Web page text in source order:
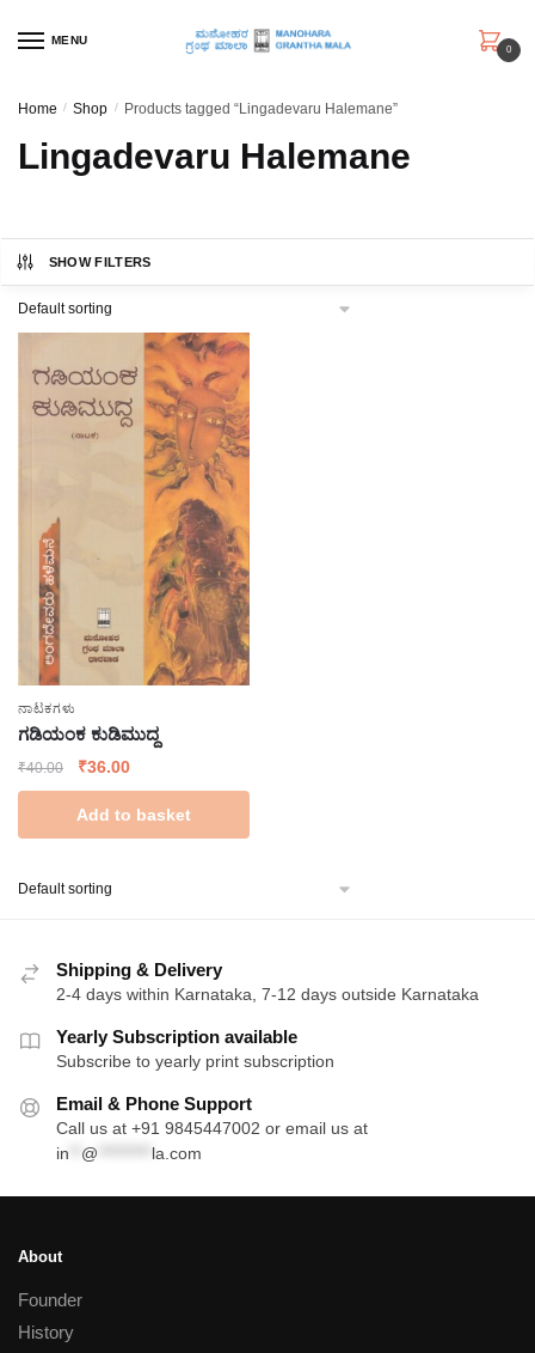
MENU
0
Home / Shop / Products tagged “Lingadevaru Halemane”
Lingadevaru Halemane
SHOW FILTERS
ನಾಟಕಗಳು
ಗಡಿಯಂಕ ಕುಡಿಮುದ್ದ
₹40.00
Original
price
was:
₹40.00.
₹36.00Current
price
is:
₹36.00.
Add to basket
Shipping & Delivery
2-4 days within Karnataka, 7-12 days outside Karnataka
Yearly Subscription available
Subscribe to yearly print subscription
Email & Phone Support
Call us at +91 9845447002 or email us at
in
@ la.com
About
Founder
History